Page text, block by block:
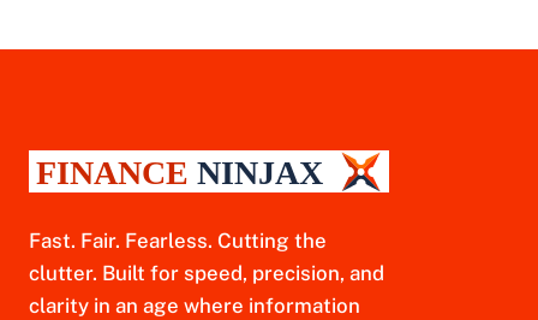
Fast. Fair. Fearless. Cutting the
clutter. Built for speed, precision, and
clarity in an age where information